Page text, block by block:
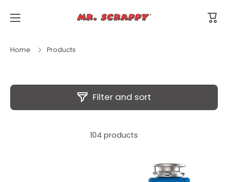
Skip to content Cart
Home Products
Filter and sort
104 products